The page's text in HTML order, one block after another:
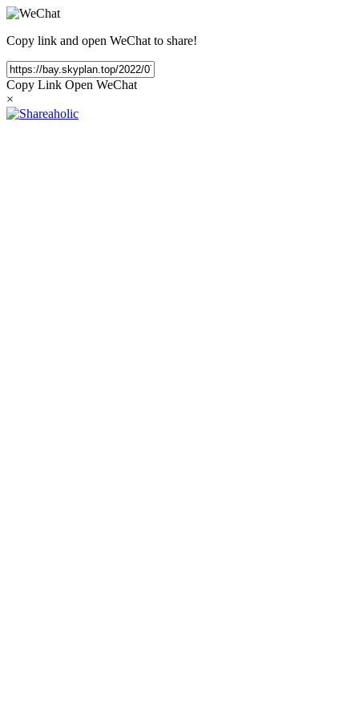
Copy link and open WeChat to share!
Copy Link Open WeChat
×